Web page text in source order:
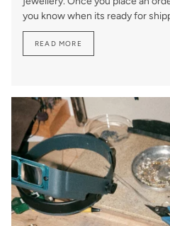
you know when its ready for
READ MORE